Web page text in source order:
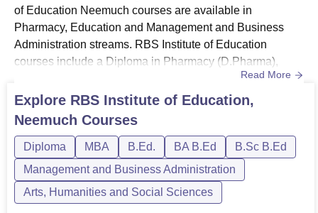
of Education Neemuch courses are available in
Pharmacy, Education and Management and Business
Administration streams. RBS Institute of Education
courses include a Diploma in Pharmacy (D.Pharma),
B.Sc B.Ed, B.Ed, B.A. B.Ed and an MBA. The duration of
RBS Institute of Education Neemuch courses varies from
2 to 4 years. The candidates seeking admission must
Education Neemuch. RBS Instit...
Read More
Explore RBS Institute of Education,
Neemuch Courses
Diploma MBA B.Ed. BA B.Ed
B.Sc B.Ed
Management and Business Administration
Arts, Humanities and Social Sciences